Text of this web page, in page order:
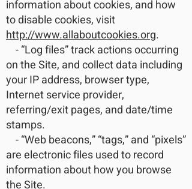
information about cookies, and how
to disable cookies, visit
http://www.allaboutcookies.org.
- “Log files” track actions occurring
on the Site, and collect data including
your IP address, browser type,
Internet service provider,
referring/exit pages, and date/time
stamps.
- “Web beacons,” “tags,” and “pixels”
are electronic files used to record
information about how you browse
the Site.